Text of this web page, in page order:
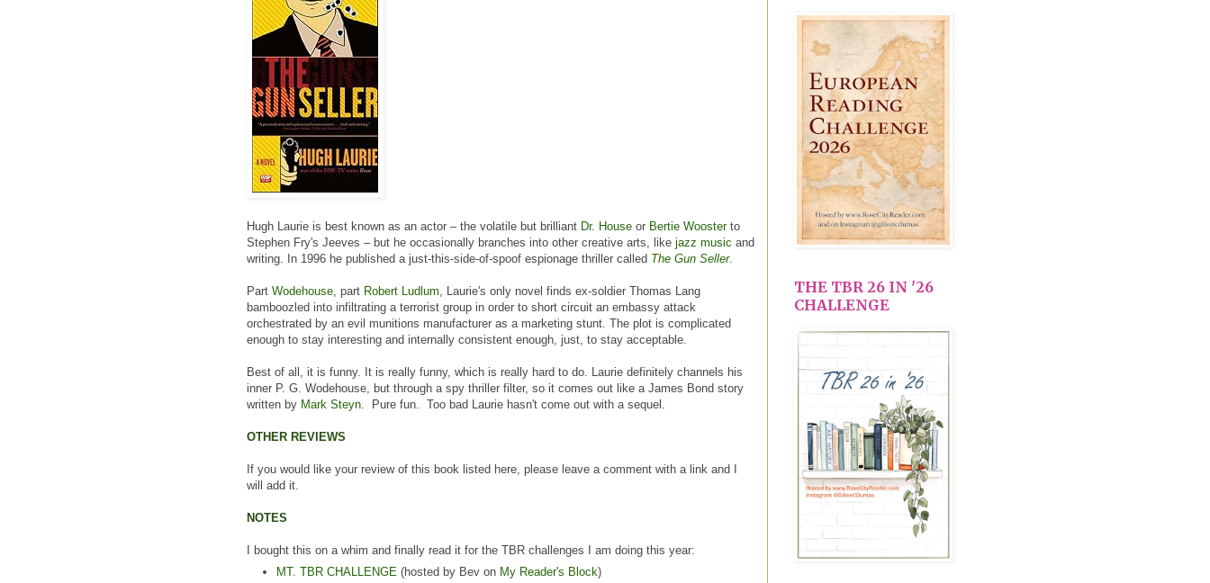
Hugh Laurie is best known as an actor – the volatile but brilliant Dr. House or Bertie Woosterto
Stephen Fry's Jeeves – but he occasionally branches into other creative arts, like jazz music and
writing. In 1996 he published a just-this-side-of-spoof espionage thriller called The Gun Seller.
Part Wodehouse , part Robert Ludlum , Laurie's only novel finds ex-soldier Thomas Lang
bamboozled into infiltrating a terrorist group in order to short circuit an embassy attack
orchestrated by an evil munitions manufacturer as a marketing stunt. The plot is complicated
enough to stay interesting and internally consistent enough, just, to stay acceptable.
Best of all, it is funny. It is really funny, which is really hard to do. Laurie definitely channels his
inner P. G. Wodehouse, but through a spy thriller filter, so it comes out like a James Bond story
written by Mark Steyn . Pure fun. Too bad Laurie hasn't come out with a sequel.
OTHER REVIEWS
If you would like your review of this book listed here, please leave a comment with a link and I
will add it.
NOTES
I bought this on a whim and finally read it for the TBR challenges I am doing this year:
MT. TBR CHALLENGE (hosted by Bev on My Reader's Block)
THE TBR 26 IN '26
CHALLENGE